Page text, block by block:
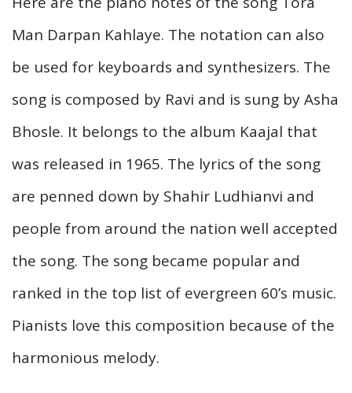
Man Darpan Kahlaye. The notation can also
be used for keyboards and synthesizers. The
song is composed by Ravi and is sung by Asha
Bhosle. It belongs to the album Kaajal that
was released in 1965. The lyrics of the song
are penned down by Shahir Ludhianvi and
people from around the nation well accepted
the song. The song became popular and
ranked in the top list of evergreen 60’s music.
Pianists love this composition because of the
harmonious melody.